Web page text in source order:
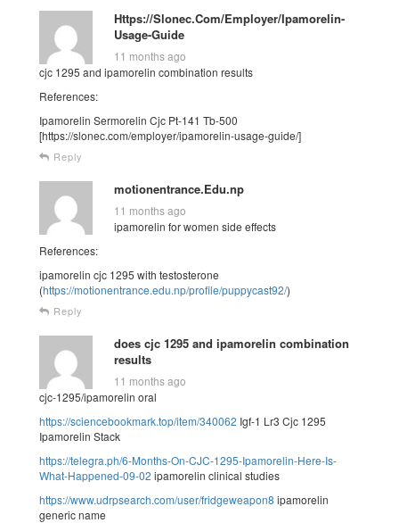
Https://Slonec.Com/Employer/Ipamorelin-
Usage-Guide
11 months ago
cjc 1295 and ipamorelin combination results
References:
Ipamorelin Sermorelin Cjc Pt-141 Tb-500
[https://slonec.com/employer/ipamorelin-usage-guide/]
Reply
motionentrance.Edu.np
11 months ago
ipamorelin for women side effects
References:
ipamorelin cjc 1295 with testosterone
(https://motionentrance.edu.np/profile/puppycast92/)
Reply
does cjc 1295 and ipamorelin combination
results
11 months ago
cjc-1295/ipamorelin oral
https://sciencebookmark.top/item/340062 Igf-1 Lr3 Cjc 1295
Ipamorelin Stack
https://telegra.ph/6-Months-On-CJC-1295-Ipamorelin-Here-Is-
What-Happened-09-02 ipamorelin clinical studies
https://www.udrpsearch.com/user/fridgeweapon8 ipamorelin
generic name